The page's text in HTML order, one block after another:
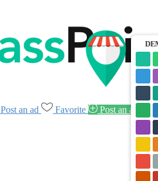
Post an ad Favorite Post an ad